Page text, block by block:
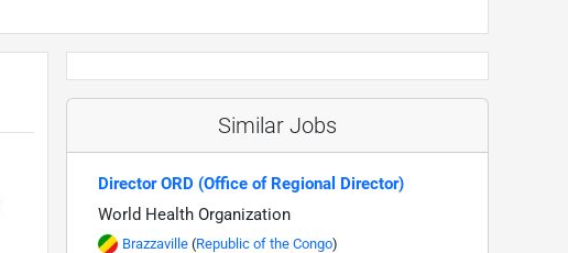
Similar Jobs
Director ORD (Office of Regional Director)
World Health Organization
Brazzaville (Republic of the Congo)